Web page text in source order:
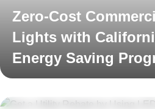
Zero-Cost
Lights with
Energy Saving